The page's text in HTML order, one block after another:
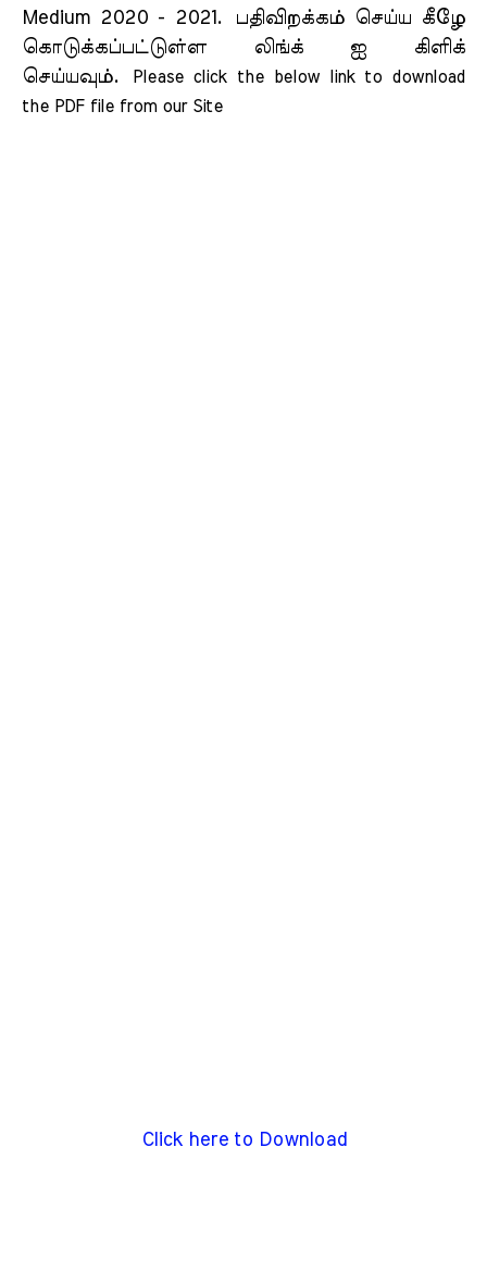
Medium 2020 - 2021. பதிவிறக்கம் செய்ய கீழே
கொடுக்கப்பட்டுள்ள லிங்க் ஐ கிளிக்
செய்யவும்.
Please click the below link to download
the PDF file from our Site
Click here to Download